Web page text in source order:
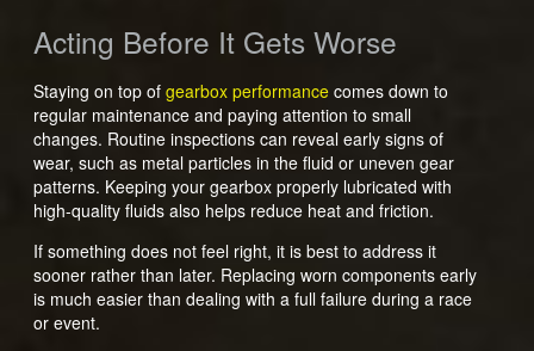
Acting Before It Gets Worse
Staying on top of gearbox performancecomes down to
regular maintenance and paying attention to small
changes. Routine inspections can reveal early signs of
wear, such as metal particles in the fluid or uneven gear
patterns. Keeping your gearbox properly lubricated with
high-quality fluids also helps reduce heat and friction.
If something does not feel right, it is best to address it
sooner rather than later. Replacing worn components early
is much easier than dealing with a full failure during a race
or event.